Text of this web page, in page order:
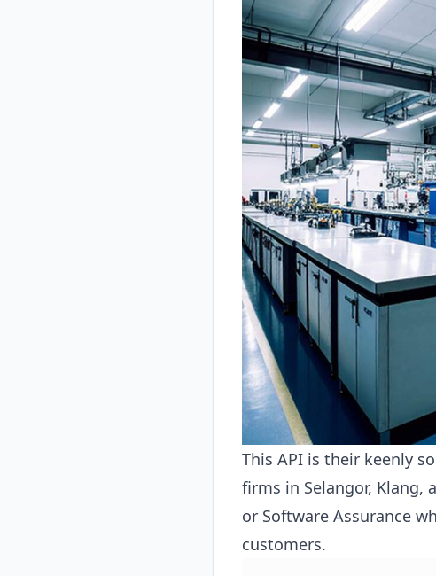
This API is their keenly
firms in Selangor, Klang,
or Software Assurance
customers.